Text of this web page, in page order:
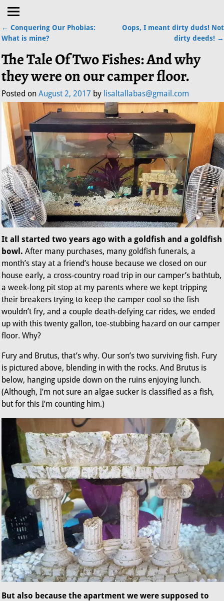
Post navigation
← Conquering Our Phobias:
What is mine?
Oops, I meant dirty duds! Not
dirty deeds! →
The Tale Of Two Fishes: And why
they were on our camper floor.
Posted onAugust 2, 2017 by lisaltallabas@gmail.com
It all started two years ago with a goldfish and a goldfish
bowl. After many purchases, many goldfish funerals, a
month’s stay at a friend’s house because we closed on our
house early, a cross-country road trip in our camper’s bathtub,
a week-long pit stop at my parents where we kept tripping
their breakers trying to keep the camper cool so the fish
wouldn’t fry, and a couple death-defying car rides, we ended
up with this twenty gallon, toe-stubbing hazard on our camper
floor. Why?
Fury and Brutus, that’s why. Our son’s two surviving fish. Fury
is pictured above, blending in with the rocks. And Brutus is
below, hanging upside down on the ruins enjoying lunch.
(Although, I’m not sure an algae sucker is classified as a fish,
but for this I’m counting him.)
But also because the apartment we were supposed to